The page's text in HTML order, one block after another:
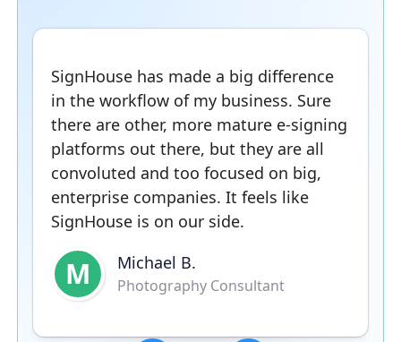
SignHouse has made a big difference
in the workflow of my business. Sure
there are other, more mature e-signing
platforms out there, but they are all
convoluted and too focused on big,
enterprise companies. It feels like
SignHouse is on our side.
M Michael B.
Photography Consultant